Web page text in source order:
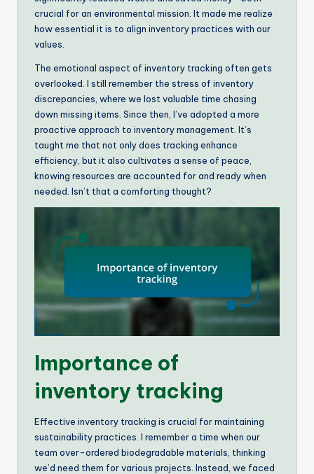
crucial for an environmental mission. It made me realize
how essential it is to align inventory practices with our
values.
The emotional aspect of inventory tracking often gets
overlooked. I still remember the stress of inventory
discrepancies, where we lost valuable time chasing
down missing items. Since then, I’ve adopted a more
proactive approach to inventory management. It’s
taught me that not only does tracking enhance
efficiency, but it also cultivates a sense of peace,
knowing resources are accounted for and ready when
needed. Isn’t that a comforting thought?
Importance of
inventory tracking
Effective inventory tracking is crucial for maintaining
sustainability practices. I remember a time when our
team over-ordered biodegradable materials, thinking
we’d need them for various projects. Instead, we faced